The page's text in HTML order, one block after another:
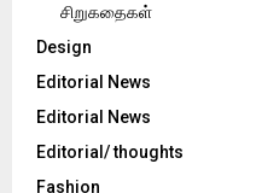
சிறுகதைகள்
Design
Editorial News
Editorial News
Editorial/ thoughts
Fashion